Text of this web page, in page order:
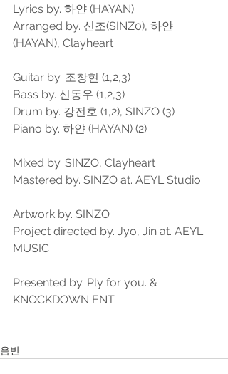
Lyrics by. 하얀 (HAYAN)
Arranged by. 신조(SINZ0), 하얀
(HAYAN), Clayheart
Guitar by. 조창현 (1,2,3)
Bass by. 신동우 (1,2,3)
Drum by. 강전호 (1,2), SINZO (3)
Piano by. 하얀 (HAYAN) (2)
Mixed by. SINZO, Clayheart
Mastered by. SINZO at. AEYL Studio
Artwork by. SINZO
Project directed by. Jyo, Jin at. AEYL
MUSIC
Presented by. Ply for you. &
KNOCKDOWN ENT.
음반